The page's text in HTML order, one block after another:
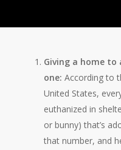
Giving a home to
one: According to
United States,
euthanized in
or bunny) that’s
that number, and